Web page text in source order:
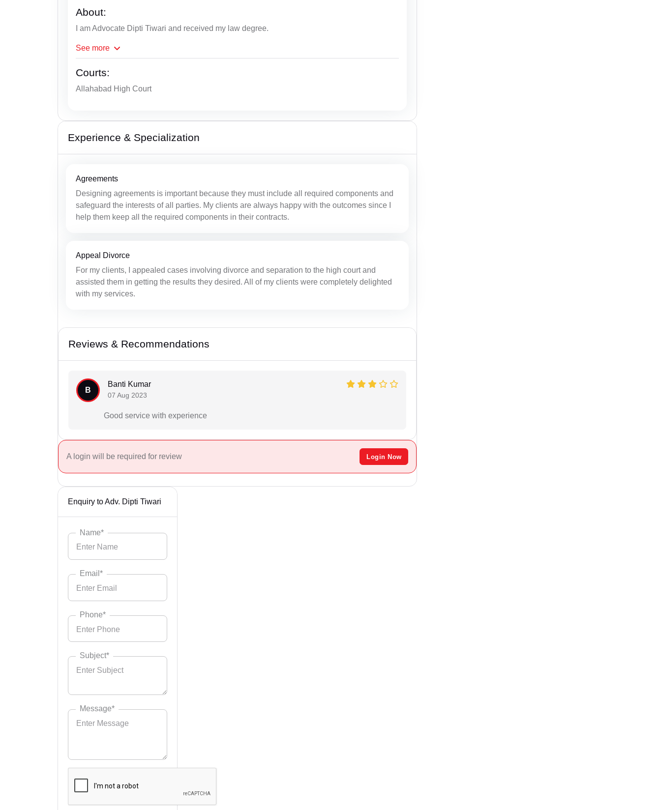
About:
I am Advocate Dipti Tiwari and received my law degree.
See more
Courts:
Allahabad High Court
Experience & Specialization
Agreements
Designing agreements is important because they must include all required components and
safeguard the interests of all parties. My clients are always happy with the outcomes since I
help them keep all the required components in their contracts.
Appeal Divorce
For my clients, I appealed cases involving divorce and separation to the high court and
assisted them in getting the results they desired. All of my clients were completely delighted
with my services.
Reviews & Recommendations
B
Banti Kumar
07 Aug 2023
Good service with experience
A login will be required for review Login Now
Enquiry to Adv. Dipti Tiwari
Name*
Email*
Phone*
Subject*
Message*